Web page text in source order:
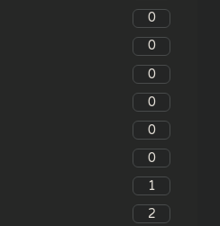
0
0
0
0
0
0
1
2